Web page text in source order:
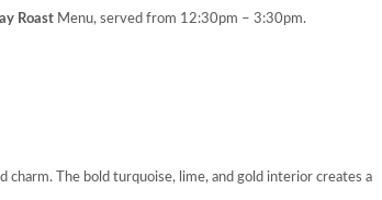
Roast Menu, served from 12:30pm – 3:30pm.
The bold turquoise, lime, and gold interior creates a